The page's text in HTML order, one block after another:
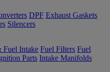
DPF Exhaust Gaskets
Silencers
Fuel Intake Fuel Filters Fuel
Parts Intake Manifolds